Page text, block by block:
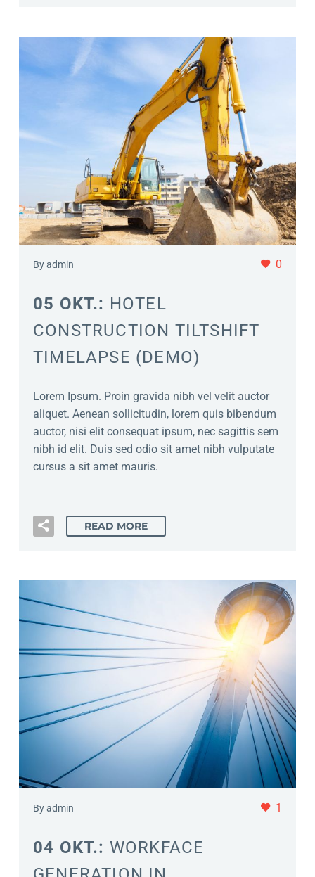
By admin 0
05 OKT.: HOTEL
CONSTRUCTION TILTSHIFT
TIMELAPSE (DEMO)
Lorem Ipsum. Proin gravida nibh vel velit auctor
aliquet. Aenean sollicitudin, lorem quis bibendum
auctor, nisi elit consequat ipsum, nec sagittis sem
nibh id elit. Duis sed odio sit amet nibh vulputate
cursus a sit amet mauris.
READ MORE
By admin 1
04 OKT.: WORKFACE